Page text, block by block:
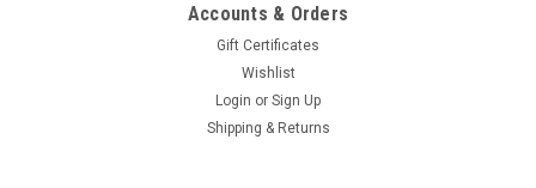
Accounts & Orders
Gift Certificates
Wishlist
Login or Sign Up
Shipping & Returns